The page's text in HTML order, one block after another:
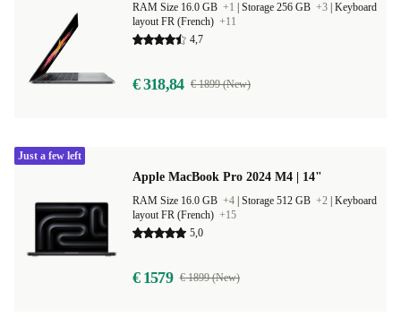
RAM Size 16.0 GB +1 Storage 256 GB +3 Keyboard
layout FR (French) +11
4,7
€ 318,84 € 1899 (New)
Apple MacBook Pro 2024 M4 | 14"
RAM Size 16.0 GB +4 Storage 512 GB +2 Keyboard
layout FR (French) +15
5,0
€ 1579 € 1899 (New)
Just a few left